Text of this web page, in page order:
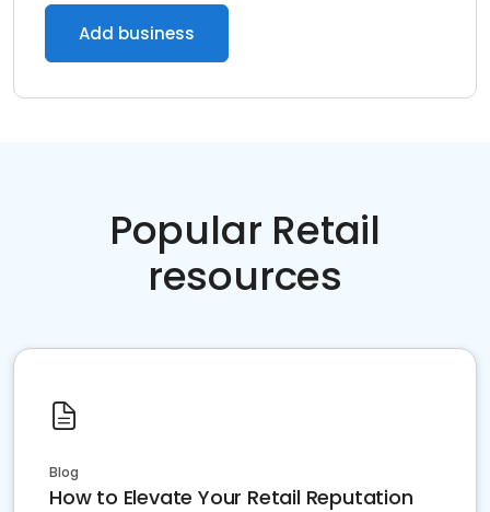
Add business
Popular Retail
resources
Blog
How to Elevate Your Retail Reputation